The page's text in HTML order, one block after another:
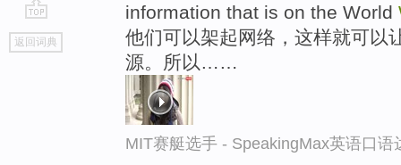
go
top
返回词典
information that is on the World
他们可以架起网络，这样就可以
源。所以……
MIT赛艇选手 - SpeakingMax英语口语